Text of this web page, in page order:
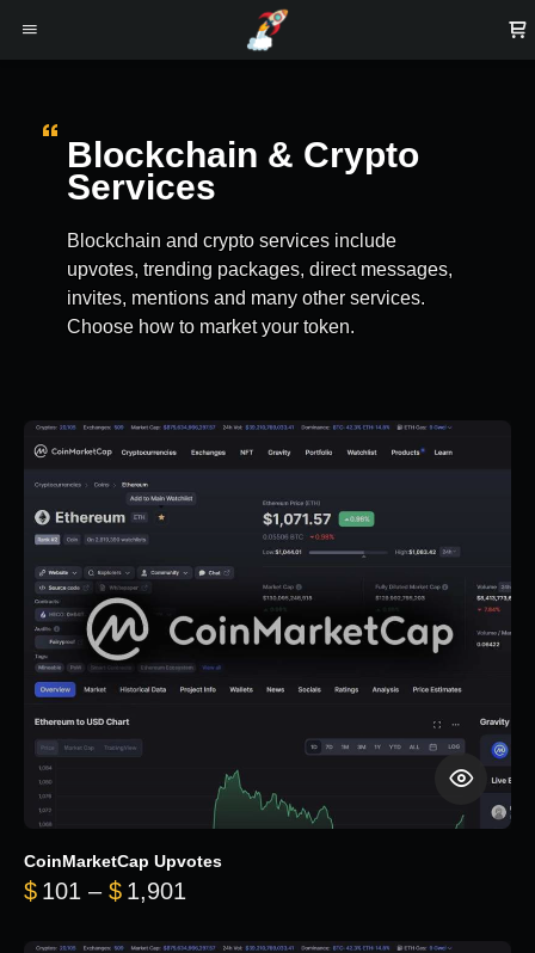
Blockchain & Crypto
Services
Blockchain and crypto services include
upvotes, trending packages, direct messages,
invites, mentions and many other services.
Choose how to market your token.
CoinMarketCap Upvotes
$ 101 – $ 1,901